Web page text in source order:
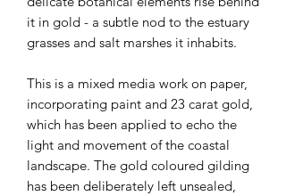
it in gold - a subtle nod to the estuary
grasses and salt marshes it inhabits.
This is a mixed media work on paper,
incorporating paint and 23 carat gold,
which has been applied to echo the
light and movement of the coastal
landscape. The gold coloured gilding
has been deliberately left unsealed,